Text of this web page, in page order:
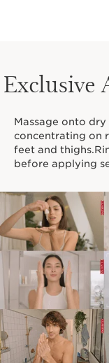
Exclusive
Massage onto dry
concentrating on
feet and
before applying